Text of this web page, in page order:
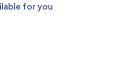
for you